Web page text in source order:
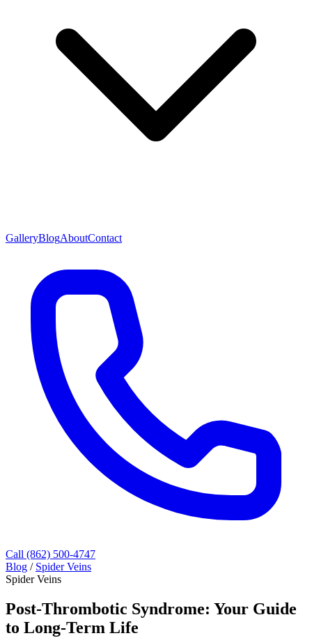
GalleryBlogAboutContact
Call (862) 500-4747
Blog / Spider Veins
Spider Veins
Post-Thrombotic Syndrome: Your Guide
to Long-Term Life